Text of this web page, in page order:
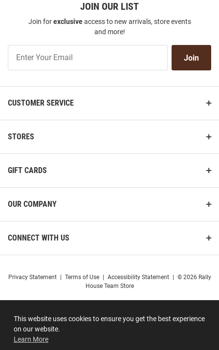
This website uses cookies to ensure you get the best experience
on our website.
Learn More
JOIN OUR LIST
Join forexclusiveaccess to new arrivals, store events
and more!
Our
Join
CUSTOMER SERVICE
STORES
GIFT CARDS
OUR COMPANY
CONNECT WITH US
Privacy Statement Terms of Use Accessibility Statement
© 2026 Rally
House Team Store